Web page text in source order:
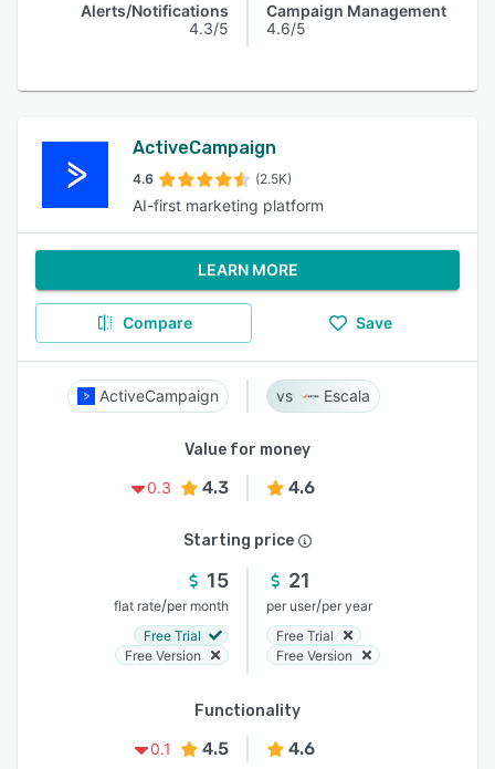
Alerts/Notifications
4.3/5
Campaign Management
4.6/5
ActiveCampaign
4.6 (2.5K)
AI-first marketing platform
LEARN MORE
Compare Save
ActiveCampaign Escala
Value for money
0.3
4.3 4.6
Starting price
15
flat rate/per month
Free Trial
Free Version
21
per user/per year
Free Trial
Free Version
Functionality
0.1
4.5 4.6